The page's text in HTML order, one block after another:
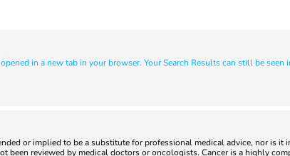
in a new tab in your browser. Your Search Results can still be
or implied to be a substitute for professional medical advice, nor is
been reviewed by medical doctors or oncologists. Cancer is a highly